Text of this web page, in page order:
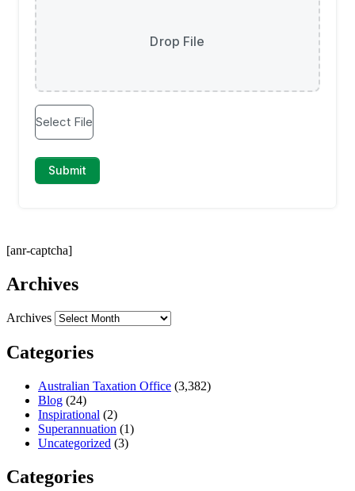
[anr-captcha]
Archives
Archives
Categories
Australian Taxation Office (3,382)
Blog (24)
Inspirational (2)
Superannuation (1)
Uncategorized (3)
Categories